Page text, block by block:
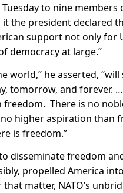
to nine members
it the president declared
support not only for
democracy at large.”
world,” he asserted,
tomorrow, and forever.
There is no
higher aspiration than
is freedom.”
disseminate freedom
propelled America
matter, NATO’s